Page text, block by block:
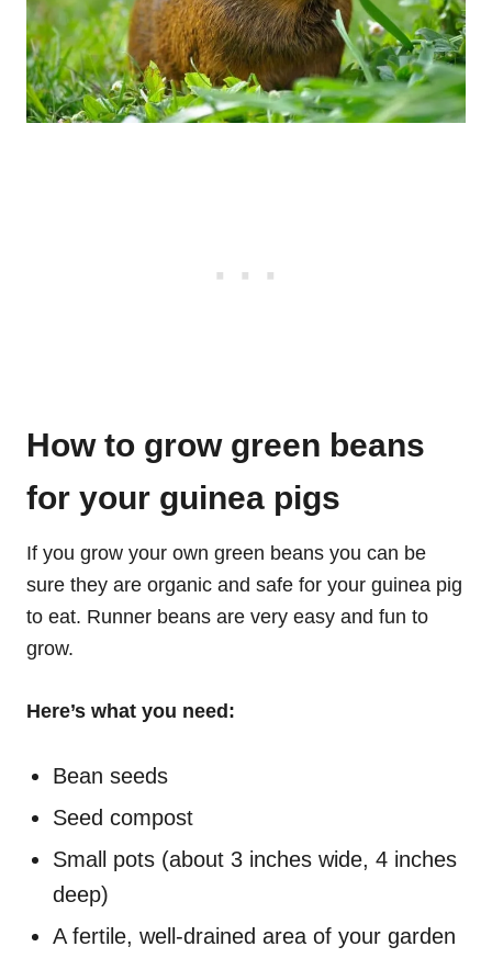
How to grow green beans
for your guinea pigs
If you grow your own green beans you can be
sure they are organic and safe for your guinea pig
to eat. Runner beans are very easy and fun to
grow.
Here’s what you need:
Bean seeds
Seed compost
Small pots (about 3 inches wide, 4 inches
deep)
A fertile, well-drained area of your garden